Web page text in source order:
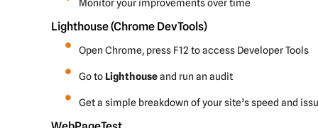
Monitor your improvements over time
Lighthouse (Chrome DevTools)
Open Chrome, press F12 to access Developer Tools
Go to Lighthouseand run an audit
Get a simple breakdown of your site’s speed and